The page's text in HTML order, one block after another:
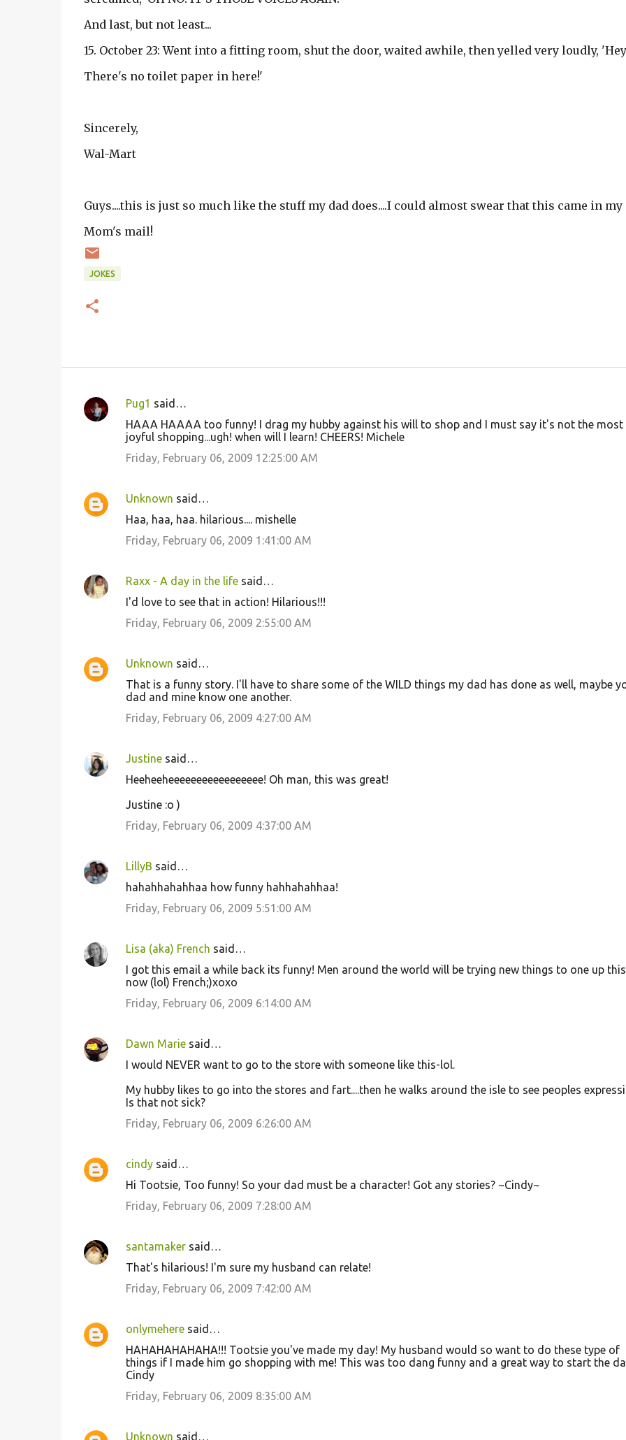
And last, but not least...
15. October 23: Went into a fitting room, shut the door, waited awhile, then yelled very loudly,
There's no toilet paper in here!'
Sincerely,
Wal-Mart
Guys....this is just so much like the stuff my dad does....I could almost swear that this came in my
Mom's mail!
JOKES
C
e
n
Pug1 said…
HAAA HAAAA too funny! I drag my hubby against his will to shop and I must say it's not the most
joyful shopping...ugh! when will I learn! CHEERS! Michele
Friday, February 06, 2009 12:25:00 AM
Unknown said…
Haa, haa, haa. hilarious.... mishelle
Friday, February 06, 2009 1:41:00 AM
Raxx - A day in the lifesaid…
I'd love to see that in action! Hilarious!!!
Friday, February 06, 2009 2:55:00 AM
Unknown said…
That is a funny story. I'll have to share some of the WILD things my dad has done as well, maybe
dad and mine know one another.
Friday, February 06, 2009 4:27:00 AM
Justinesaid…
Heeheeheeeeeeeeeeeeeeeee! Oh man, this was great!
Justine :o )
Friday, February 06, 2009 4:37:00 AM
LillyB said…
hahahhahahhaa how funny hahhahahhaa!
Friday, February 06, 2009 5:51:00 AM
Lisa (aka) French said…
I got this email a while back its funny! Men around the world will be trying new things to one up
now (lol) French;)xoxo
Friday, February 06, 2009 6:14:00 AM
Dawn Mariesaid…
I would NEVER want to go to the store with someone like this-lol.
My hubby likes to go into the stores and fart....then he walks around the isle to see peoples
Is that not sick?
Friday, February 06, 2009 6:26:00 AM
cindysaid…
Hi Tootsie, Too funny! So your dad must be a character! Got any stories? ~Cindy~
Friday, February 06, 2009 7:28:00 AM
santamakersaid…
That's hilarious! I'm sure my husband can relate!
Friday, February 06, 2009 7:42:00 AM
onlymeheresaid…
HAHAHAHAHAHA!!! Tootsie you've made my day! My husband would so want to do these type of
things if I made him go shopping with me! This was too dang funny and a great way to start the
Cindy
Friday, February 06, 2009 8:35:00 AM
Unknown said…